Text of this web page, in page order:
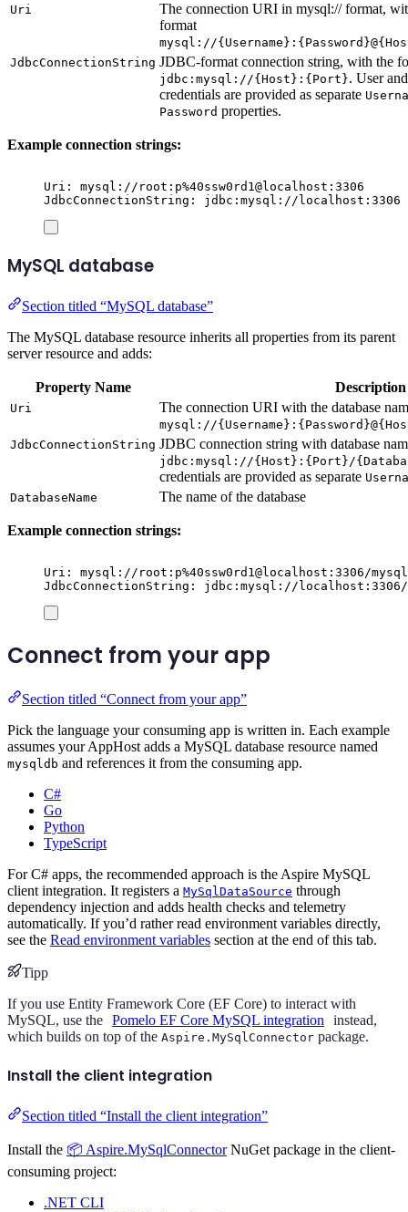
Uri
The connection URI in mysql:// format,
format
mysql://
JdbcConnectionString JDBC-format connection string, with the
jdbc:mysql://{Host}:{Port}. User
credentials are provided as separate
Password properties.
Example connection strings:
Uri: mysql://root:p%40ssw0rd1@localhost:3306
JdbcConnectionString: jdbc:mysql://localhost:3306
MySQL database
Section titled “MySQL database”
The MySQL database resource inherits all properties from its parent
server resource and adds:
Property Name Description
Uri The connection URI with the database
mysql://
JdbcConnectionString JDBC connection string with database
jdbc:mysql://{Host}:{Port}/
credentials are provided as separate
DatabaseName
The name of the database
Example connection strings:
Uri: mysql://root:p%40ssw0rd1@localhost:3306/
JdbcConnectionString: jdbc:mysql://localhost:3306/
Connect from your app
Section titled “Connect from your app”
Pick the language your consuming app is written in. Each example
assumes your AppHost adds a MySQL database resource named
mysqldb and references it from the consuming app.
C#
Go
Python
TypeScript
For C# apps, the recommended approach is the Aspire MySQL
client integration. It registers a MySqlDataSource through
dependency injection and adds health checks and telemetry
automatically. If you’d rather read environment variables directly,
see the Read environment variables section at the end of this tab.
Tipp
If you use Entity Framework Core (EF Core) to interact with
MySQL, use the Pomelo EF Core MySQL integration
instead,
which builds on top of the Aspire.MySqlConnector package.
Install the client integration
Section titled “Install the client integration”
Install the 📦 Aspire.MySqlConnectorNuGet package in the client-
consuming project:
.NET CLI